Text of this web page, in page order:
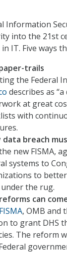
Information
into the 21st
IT. Five ways
trails
the Federal
describes as
at great
with
data breach
new FISMA,
systems to
to
the rug.
can
, OMB and
to grant DHS
The reform